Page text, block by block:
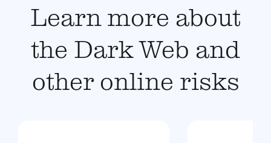
Learn more about
the Dark Web and
other online risks